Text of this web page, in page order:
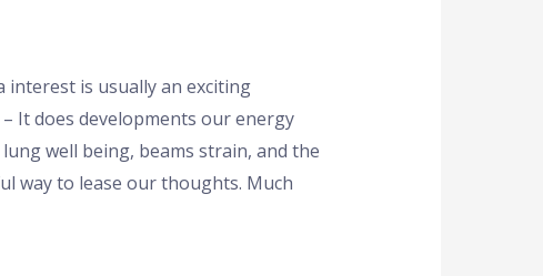
interest is usually an exciting
It does developments our energy
well being, beams strain, and the
way to lease our thoughts. Much